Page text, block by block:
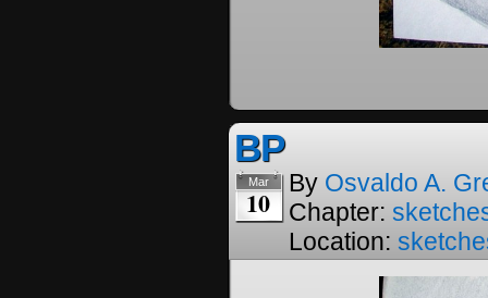
BP
Mar
10
By Osvaldo A.
Chapter:
Location: